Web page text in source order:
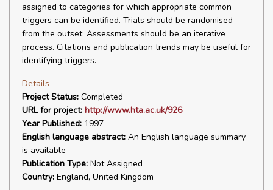
assigned to categories for which appropriate common
triggers can be identified. Trials should be randomised
from the outset. Assessments should be an iterative
process. Citations and publication trends may be useful for
identifying triggers.
Details
Project Status: Completed
URL for project: http://www.hta.ac.uk/926
Year Published: 1997
English language abstract: An English language summary
is available
Publication Type: Not Assigned
Country: England, United Kingdom